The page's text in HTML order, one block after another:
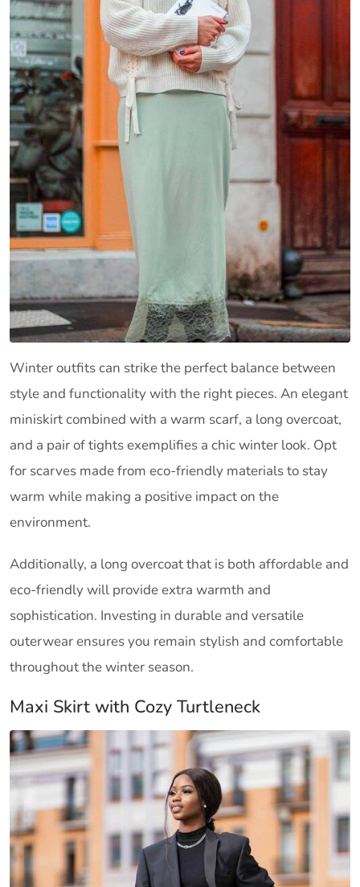
Winter outfits can strike the perfect balance between
style and functionality with the right pieces. An elegant
miniskirt combined with a warm scarf, a long overcoat,
and a pair of tights exemplifies a chic winter look. Opt
for scarves made from eco-friendly materials to stay
warm while making a positive impact on the
environment.
Additionally, a long overcoat that is both affordable and
eco-friendly will provide extra warmth and
sophistication. Investing in durable and versatile
outerwear ensures you remain stylish and comfortable
throughout the winter season.
Maxi Skirt with Cozy Turtleneck